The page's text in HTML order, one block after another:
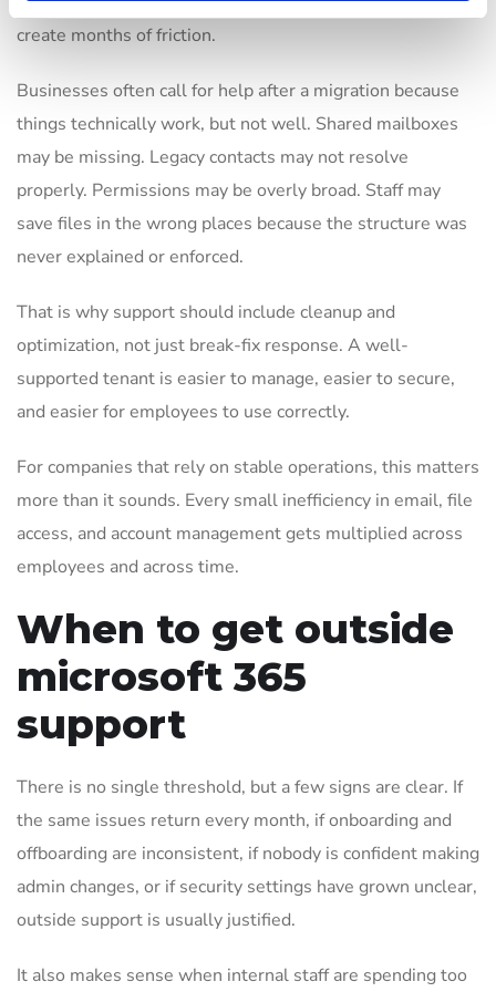
create months of friction.
Businesses often call for help after a migration because
things technically work, but not well. Shared mailboxes
may be missing. Legacy contacts may not resolve
properly. Permissions may be overly broad. Staff may
save files in the wrong places because the structure was
never explained or enforced.
That is why support should include cleanup and
optimization, not just break-fix response. A well-
supported tenant is easier to manage, easier to secure,
and easier for employees to use correctly.
For companies that rely on stable operations, this matters
more than it sounds. Every small inefficiency in email, file
access, and account management gets multiplied across
employees and across time.
When to get outside
microsoft 365
support
There is no single threshold, but a few signs are clear. If
the same issues return every month, if onboarding and
offboarding are inconsistent, if nobody is confident making
admin changes, or if security settings have grown unclear,
outside support is usually justified.
It also makes sense when internal staff are spending too